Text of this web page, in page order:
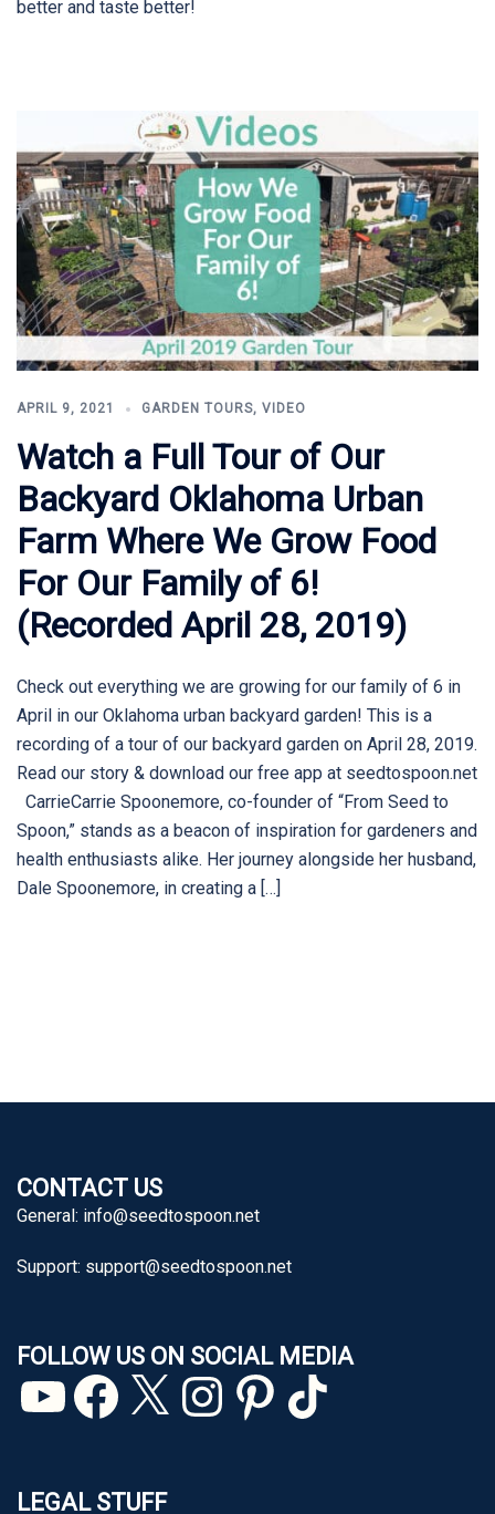
better and taste better!
APRIL 9, 2021 GARDEN TOURS, VIDEO
Watch a Full Tour of Our
Backyard Oklahoma Urban
Farm Where We Grow Food
For Our Family of 6!
(Recorded April 28, 2019)
Check out everything we are growing for our family of 6 in
April in our Oklahoma urban backyard garden! This is a
recording of a tour of our backyard garden on April 28, 2019.
Read our story & download our free app at seedtospoon.net
CarrieCarrie Spoonemore, co-founder of “From Seed to
Spoon,” stands as a beacon of inspiration for gardeners and
health enthusiasts alike. Her journey alongside her husband,
Dale Spoonemore, in creating a […]
CONTACT US
General: info@seedtospoon.net
Support: support@seedtospoon.net
FOLLOW US ON SOCIAL MEDIA
YouTubeFacebook
X InstagramPinterestTikTok
LEGAL STUFF